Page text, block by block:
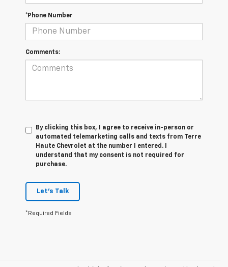
*Phone Number
Comments:
By clicking this box, I agree to receive in-person or
automated telemarketing calls and texts from Terre
Haute Chevrolet at the number I entered. I
understand that my consent is not required for
purchase.
Let's Talk
*Required Fields